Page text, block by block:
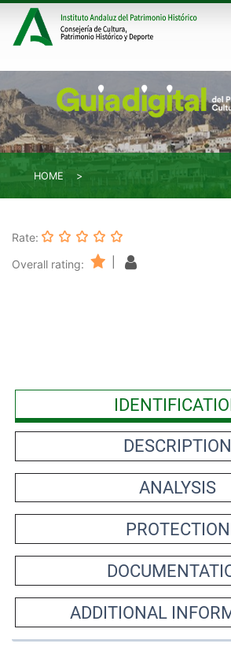
HOME
Rate:
Overall rating:
DESCRIPTION
ANALYSIS
PROTECTION
ADDITIONAL